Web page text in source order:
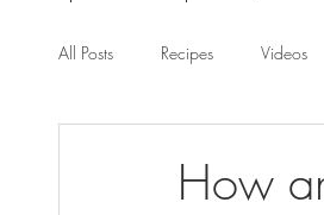
All Posts Recipes Videos
How